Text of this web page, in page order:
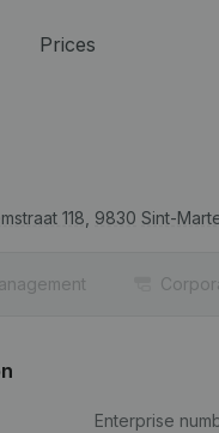
Prices
118, 9830 Sint-
Enterprise